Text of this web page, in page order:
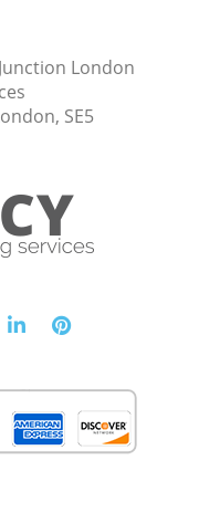
London
SE5